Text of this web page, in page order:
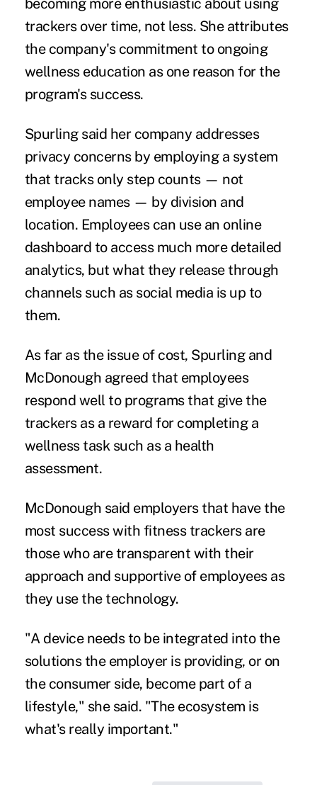
becoming more enthusiastic about using
trackers over time, not less. She attributes
the company's commitment to ongoing
wellness education as one reason for the
program's success.
Spurling said her company addresses
privacy concerns by employing a system
that tracks only step counts — not
employee names — by division and
location. Employees can use an online
dashboard to access much more detailed
analytics, but what they release through
channels such as social media is up to
them.
As far as the issue of cost, Spurling and
McDonough agreed that employees
respond well to programs that give the
trackers as a reward for completing a
wellness task such as a health
assessment.
McDonough said employers that have the
most success with fitness trackers are
those who are transparent with their
approach and supportive of employees as
they use the technology.
"A device needs to be integrated into the
solutions the employer is providing, or on
the consumer side, become part of a
lifestyle," she said. "The ecosystem is
what's really important."